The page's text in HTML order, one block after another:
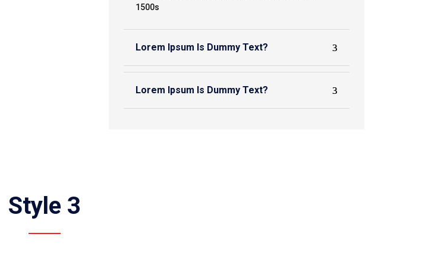
1500s
Lorem Ipsum Is Dummy Text?
Lorem Ipsum Is Dummy Text?
Style 3